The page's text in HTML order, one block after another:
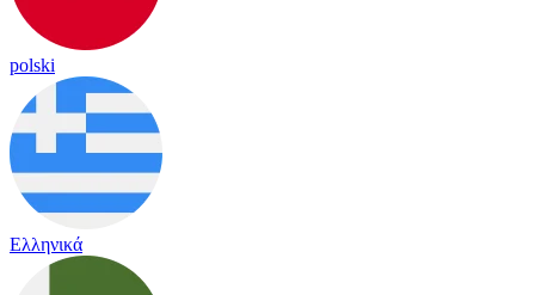
polski
Ελληνικά